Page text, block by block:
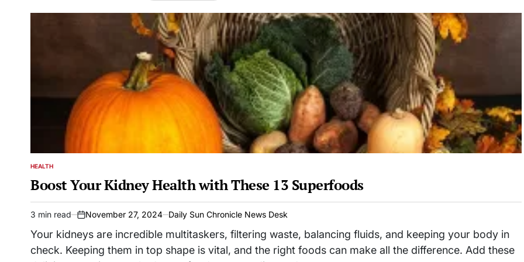
POSTED
HEALTH
Boost Your Kidney Health with These 13 Superfoods
Estimated
read
time
3 min read
on
November 27, 2024 Daily Sun Chronicle News Desk
Your kidneys are incredible multitaskers, filtering waste, balancing fluids, and keeping your body in
check. Keeping them in top shape is vital, and the right foods can make all the difference. Add these